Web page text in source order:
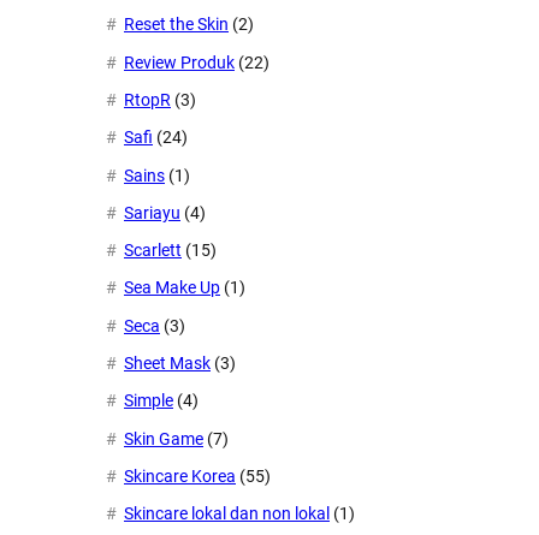
Reset the Skin (2)
Review Produk (22)
RtopR (3)
Safi (24)
Sains (1)
Sariayu (4)
Scarlett (15)
Sea Make Up (1)
Seca (3)
Sheet Mask (3)
Simple (4)
Skin Game (7)
Skincare Korea (55)
Skincare lokal dan non lokal (1)